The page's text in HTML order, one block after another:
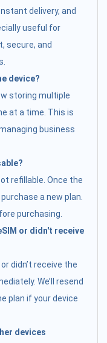
delivery, and
useful for
secure, and
device?
storing multiple
at a time. This is
business
refillable. Once the
a new plan.
purchasing.
or didn't receive
didn’t receive the
We’ll resend
plan if your device
devices